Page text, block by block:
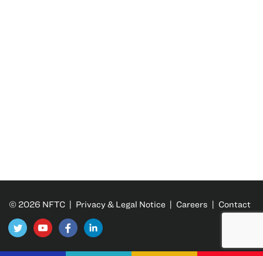
© 2026 NFTC | Privacy & Legal Notice | Careers | Contact